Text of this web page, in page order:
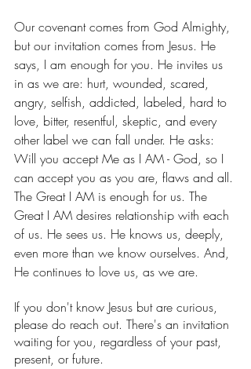
Our covenant comes from God Almighty,
but our invitation comes from Jesus. He
says, I am enough for you. He invites us
in as we are: hurt, wounded, scared,
angry, selfish, addicted, labeled, hard to
love, bitter, resentful, skeptic, and every
other label we can fall under. He asks:
Will you accept Me as I AM - God, so I
can accept you as you are, flaws and all.
The Great I AM is enough for us. The
Great I AM desires relationship with each
of us. He sees us. He knows us, deeply,
even more than we know ourselves. And,
He continues to love us, as we are.
If you don't know Jesus but are curious,
please do reach out. There's an invitation
waiting for you, regardless of your past,
present, or future.